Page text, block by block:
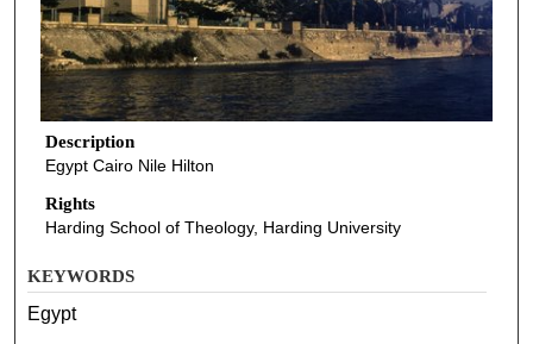
Description
Egypt Cairo Nile Hilton
Rights
Harding School of Theology, Harding University
KEYWORDS
Egypt